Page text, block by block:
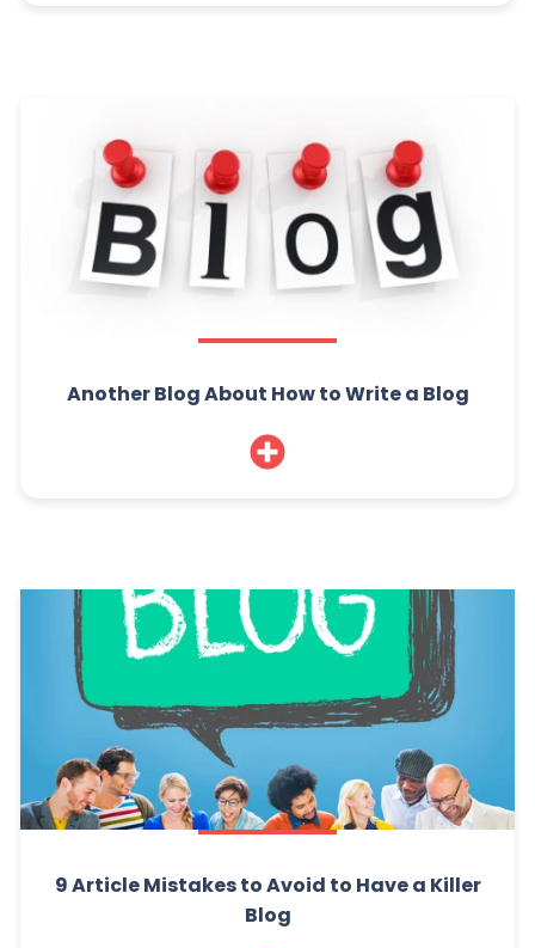
Another Blog About How to Write a Blog
9 Article Mistakes to Avoid to Have a Killer
Blog